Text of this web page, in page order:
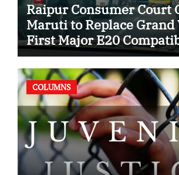
Raipur Consumer Court
Maruti to Replace
First Major E20
Case
COLUMNS